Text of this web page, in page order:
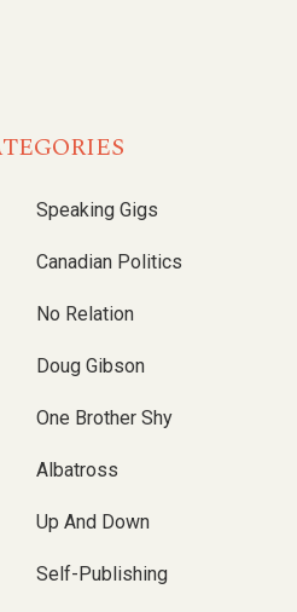
Speaking Gigs
Canadian Politics
No Relation
Doug Gibson
One Brother Shy
Albatross
Up And Down
Self-Publishing